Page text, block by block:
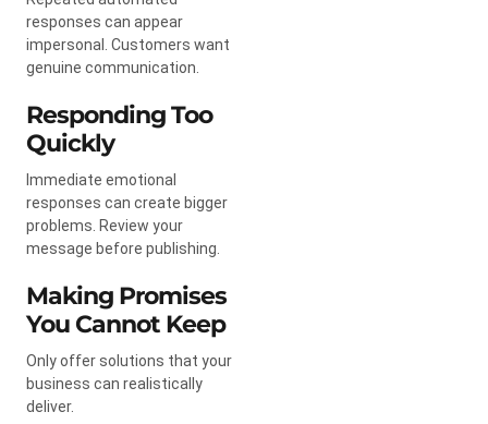
responses can appear
impersonal. Customers want
genuine communication.
Responding Too
Quickly
Immediate emotional
responses can create bigger
problems. Review your
message before publishing.
Making Promises
You Cannot Keep
Only offer solutions that your
business can realistically
deliver.